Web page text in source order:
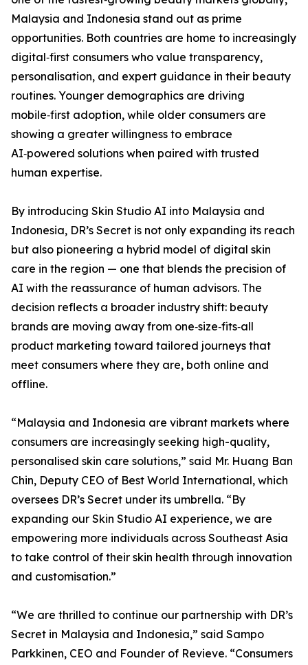
Malaysia and Indonesia stand out as prime
opportunities. Both countries are home to increasingly
digital‑first consumers who value transparency,
personalisation, and expert guidance in their beauty
routines. Younger demographics are driving
mobile‑first adoption, while older consumers are
showing a greater willingness to embrace
AI‑powered solutions when paired with trusted
human expertise.
By introducing Skin Studio AI into Malaysia and
Indonesia, DR’s Secret is not only expanding its reach
but also pioneering a hybrid model of digital skin
care in the region — one that blends the precision of
AI with the reassurance of human advisors. The
decision reflects a broader industry shift: beauty
brands are moving away from one‑size‑fits‑all
product marketing toward tailored journeys that
meet consumers where they are, both online and
offline.
“Malaysia and Indonesia are vibrant markets where
consumers are increasingly seeking high-quality,
personalised skin care solutions,” said Mr. Huang Ban
Chin, Deputy CEO of Best World International, which
oversees DR’s Secret under its umbrella. “By
expanding our Skin Studio AI experience, we are
empowering more individuals across Southeast Asia
to take control of their skin health through innovation
and customisation.”
“We are thrilled to continue our partnership with DR’s
Secret in Malaysia and Indonesia,” said Sampo
Parkkinen, CEO and Founder of Revieve. “Consumers